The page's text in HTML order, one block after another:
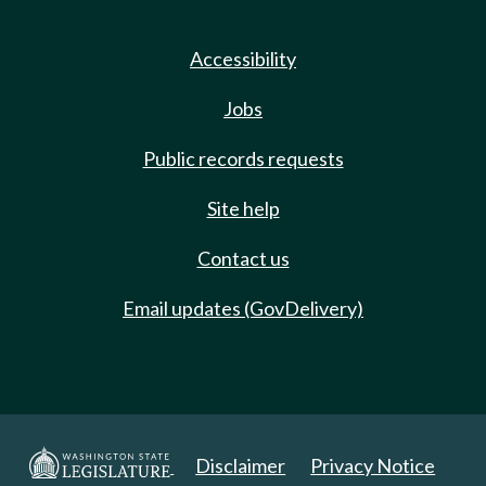
Accessibility
Jobs
Public records requests
Site help
Contact us
Email updates (GovDelivery)
Disclaimer Privacy Notice